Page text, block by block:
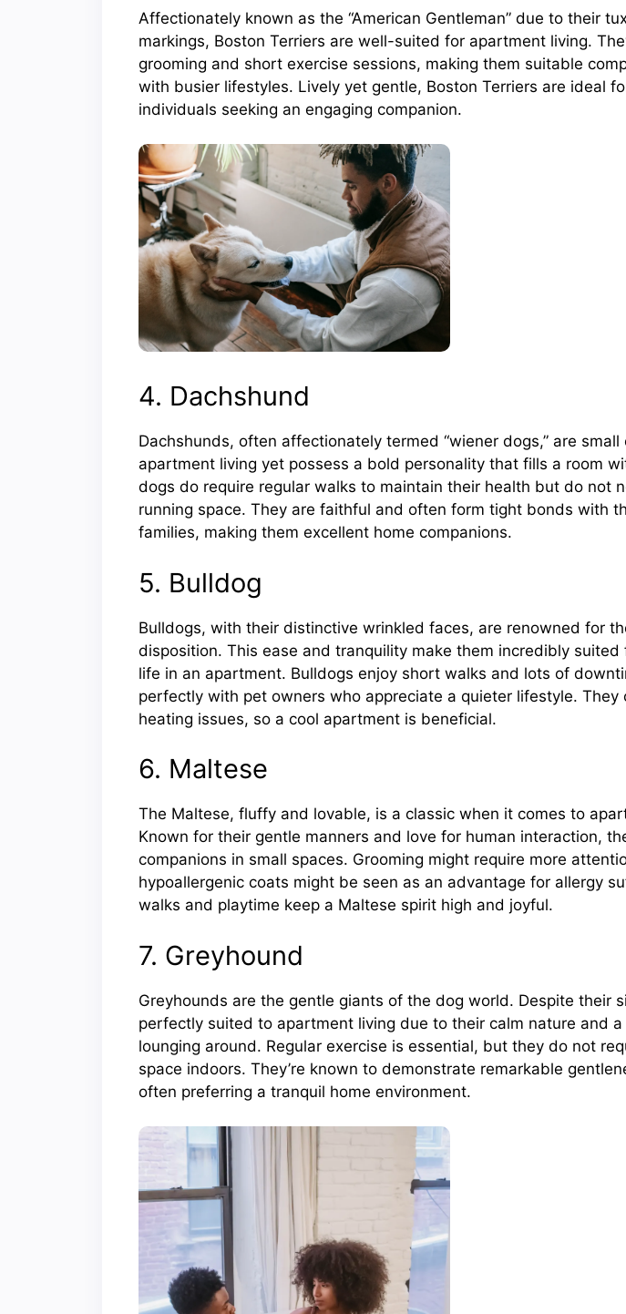
Affectionately known as the “American Gentleman” due to their
markings, Boston Terriers are well-suited for apartment living.
grooming and short exercise sessions, making them suitable
with busier lifestyles. Lively yet gentle, Boston Terriers are ideal
individuals seeking an engaging companion.
4. Dachshund
Dachshunds, often affectionately termed “wiener dogs,” are small
apartment living yet possess a bold personality that fills a room
dogs do require regular walks to maintain their health but do not
running space. They are faithful and often form tight bonds with
families, making them excellent home companions.
5. Bulldog
Bulldogs, with their distinctive wrinkled faces, are renowned for
disposition. This ease and tranquility make them incredibly suited
life in an apartment. Bulldogs enjoy short walks and lots of
perfectly with pet owners who appreciate a quieter lifestyle. They
heating issues, so a cool apartment is beneficial.
6. Maltese
The Maltese, fluffy and lovable, is a classic when it comes to
Known for their gentle manners and love for human interaction,
companions in small spaces. Grooming might require more
hypoallergenic coats might be seen as an advantage for allergy
walks and playtime keep a Maltese spirit high and joyful.
7. Greyhound
Greyhounds are the gentle giants of the dog world. Despite their
perfectly suited to apartment living due to their calm nature and
lounging around. Regular exercise is essential, but they do not
space indoors. They’re known to demonstrate remarkable
often preferring a tranquil home environment.